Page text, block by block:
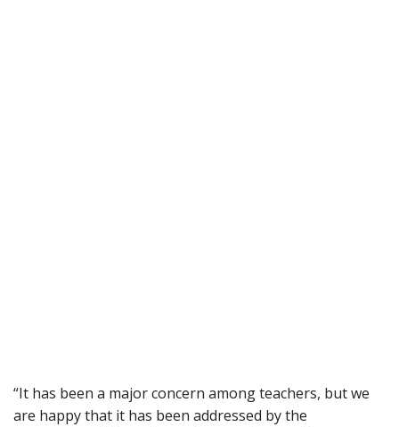
“It has been a major concern among teachers, but we
are happy that it has been addressed by the